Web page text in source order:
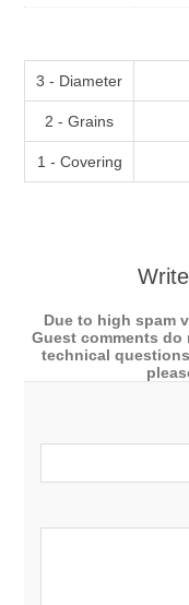
3 - Diameter
2 - Grains
1 - Covering
Due to high spam
Guest comments
technical